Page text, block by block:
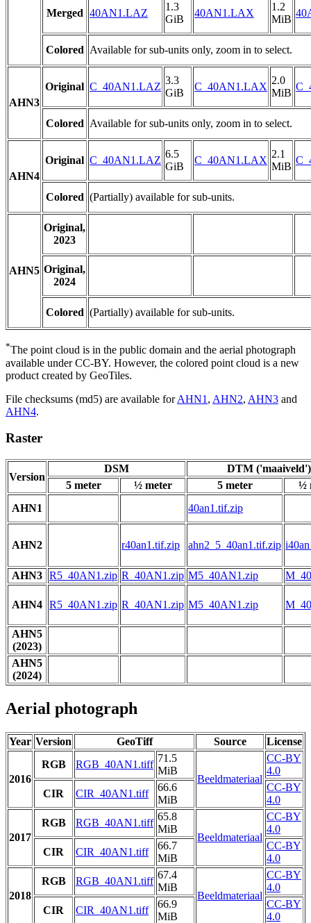
Merged 40AN1.LAZ
1.3
GiB
40AN1.LAX
1.2
MiB
Colored Available for sub-units only, zoom in to select.
AHN3
Original C_40AN1.LAZ
3.3
GiB
C_40AN1.LAX
2.0
MiB
Colored Available for sub-units only, zoom in to select.
AHN4
Original C_40AN1.LAZ
6.5
GiB
C_40AN1.LAX
2.1
MiB
Colored (Partially) available for sub-units.
AHN5
Original,
2023
Original,
2024
Colored (Partially) available for sub-units.
*The point cloud is in the public domain and the aerial photograph
available under CC-BY. However, the colored point cloud is a new
product created by GeoTiles.
File checksums (md5) are available forAHN1 , AHN2, AHN3 and
AHN4.
Raster
Version
DSM
DTM ('maaiveld')
5 meter
½ meter 5 meter
½
AHN1
40an1.tif.zip
AHN2 r40an1.tif.zip ahn2_5_40an1.tif.zip
AHN3 R5_40AN1.zip R_40AN1.zip M5_40AN1.zip
AHN4 R5_40AN1.zip R_40AN1.zip M5_40AN1.zip
AHN5
(2023)
AHN5
(2024)
Aerial photograph
Year Version GeoTiff Source License
2016
RGB RGB_40AN1.tiff
71.5
MiB
Beeldmateriaal
CC-BY
4.0
CIR
CIR_40AN1.tiff
66.6
MiB
CC-BY
4.0
2017
RGB RGB_40AN1.tiff
65.8
MiB
Beeldmateriaal
CC-BY
4.0
CIR
CIR_40AN1.tiff
66.7
MiB
CC-BY
4.0
2018
RGB RGB_40AN1.tiff
67.4
MiB
Beeldmateriaal
CC-BY
4.0
CIR
CIR_40AN1.tiff
66.9
MiB
CC-BY
4.0